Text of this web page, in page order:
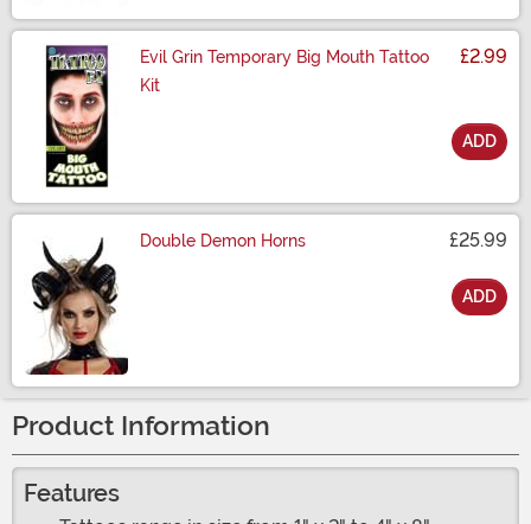
Evil Grin Temporary Big Mouth Tattoo
Kit
£2.99
ADD
Double Demon Horns £25.99
ADD
Product Information
Features